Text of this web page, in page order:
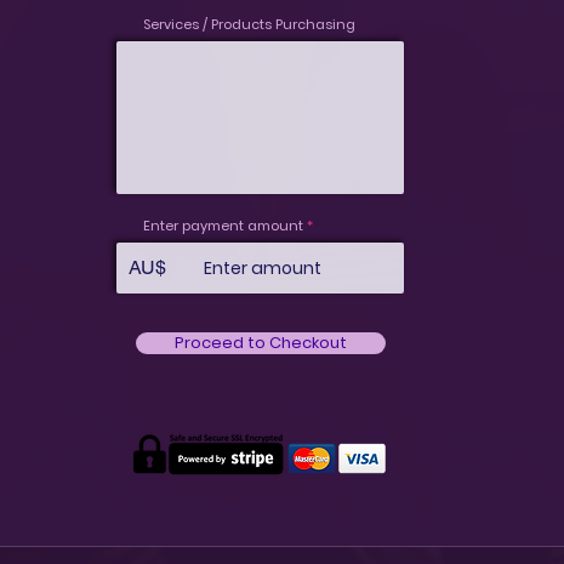
Services / Products Purchasing
Enter payment amount
AU$
Proceed to Checkout